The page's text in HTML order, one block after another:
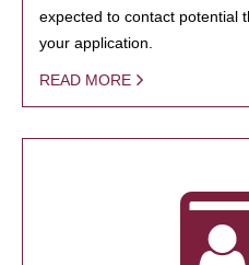
expected to contact potential
your application.
READ MORE